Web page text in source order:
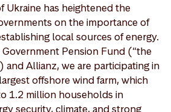
Ukraine has heightened the
on the importance of
local sources of energy.
Government Pension Fund (“the
and Allianz, we are participating in
offshore wind farm, which
1.2 million households in
security, climate, and strong